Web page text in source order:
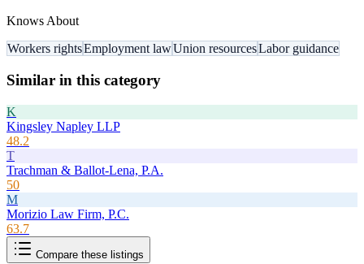
Knows About
Workers rightsEmployment lawUnion resourcesLabor guidance
Similar in this category
K
Kingsley Napley LLP
48.2
T
Trachman & Ballot-Lena, P.A.
50
M
Morizio Law Firm, P.C.
63.7
Compare these listings